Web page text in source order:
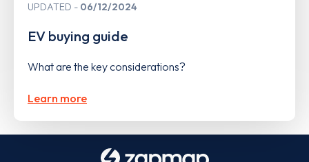
UPDATED 06/12/2024
EV buying guide
What are the key considerations?
Learn more